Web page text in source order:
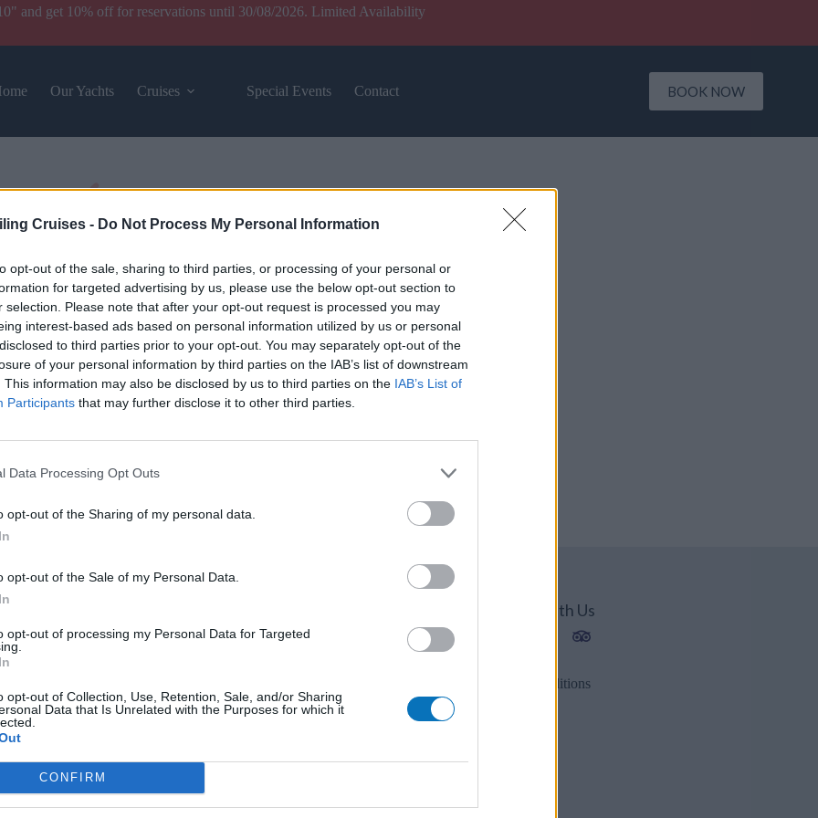
Cruises - Do Not Process My Personal Information
opt-out of the sale, sharing to third parties, or processing of your personal or
for targeted advertising by us, please use the below opt-out section to
selection. Please note that after your opt-out request is processed you may
interest-based ads based on personal information utilized by us or personal
to third parties prior to your opt-out. You may separately opt-out of the
of your personal information by third parties on the IAB’s list of downstream
This information may also be disclosed by us to third parties on the IAB’s List of
Participants that may further disclose it to other third parties.
Data Processing Opt Outs
opt-out of the Sharing of my personal data.
opt-out of the Sale of my Personal Data.
opt-out of processing my Personal Data for Targeted
opt-out of Collection, Use, Retention, Sale, and/or Sharing
Data that Is Unrelated with the Purposes for which it
CONFIRM
and get 10% off for reservations until 30/08/2026. Limited Availability
Our Yachts Cruises Special Events Contact BOOK NOW
Epimenidou 52, Heraklion, 71202
Call Center +30 2810 332 822
+30 690 909 5957
Chania:
+30 694 655 8171
Connect With Us
Terms & Conditions